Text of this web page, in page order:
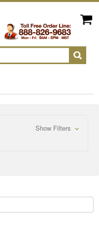
Show Filters